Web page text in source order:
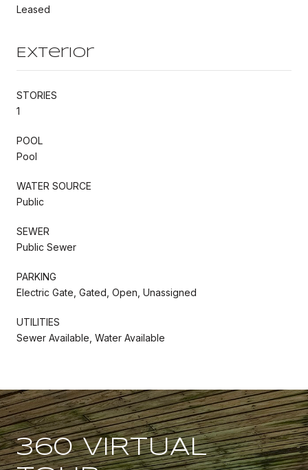
Leased
Exterior
STORIES
1
POOL
Pool
WATER SOURCE
Public
SEWER
Public Sewer
PARKING
Electric Gate, Gated, Open, Unassigned
UTILITIES
Sewer Available, Water Available
360 VIRTUAL